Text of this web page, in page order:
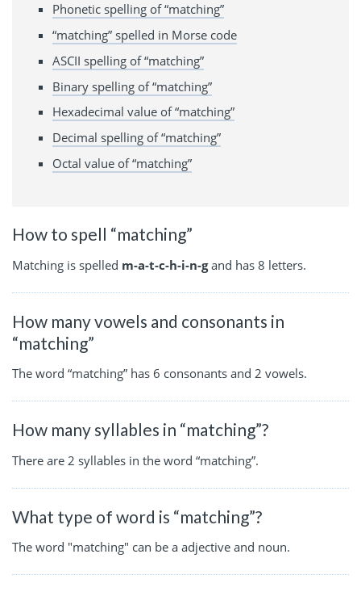
Phonetic spelling of “matching”
“matching” spelled in Morse code
ASCII spelling of “matching”
Binary spelling of “matching”
Hexadecimal value of “matching”
Decimal spelling of “matching”
Octal value of “matching”
How to spell “matching”
Matching is spelled m-a-t-c-h-i-n-gand has 8 letters.
How many vowels and consonants in
“matching”
The word “matching” has 6 consonants and 2 vowels.
How many syllables in “matching”?
There are 2 syllables in the word “matching”.
What type of word is “matching”?
The word "matching" can be a adjective and noun.